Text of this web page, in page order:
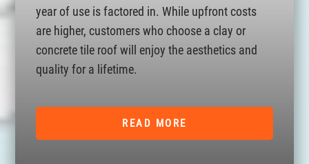
year of use is factored in. While upfront costs
are higher, customers who choose a clay or
concrete tile roof will enjoy the aesthetics and
quality for a lifetime.
READ MORE